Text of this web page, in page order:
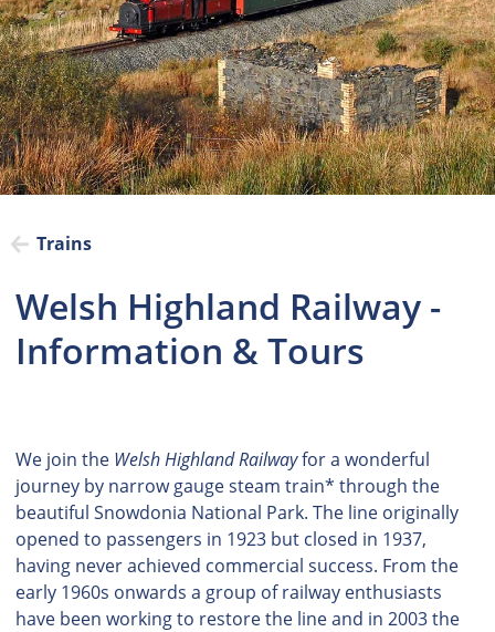
Trains
Welsh Highland Railway -
Information & Tours
We join the Welsh Highland Railwayfor a wonderful
journey by narrow gauge steam train* through the
beautiful Snowdonia National Park. The line originally
opened to passengers in 1923 but closed in 1937,
having never achieved commercial success. From the
early 1960s onwards a group of railway enthusiasts
have been working to restore the line and in 2003 the